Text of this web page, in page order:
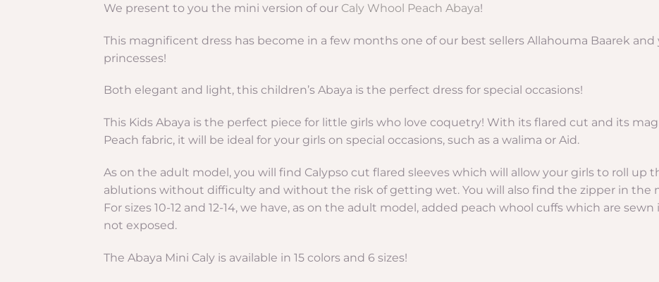
We present to you the mini version of our Caly Whool Peach Abaya!
This magnificent dress has become in a few months one of our best sellers Allahouma Baarek
princesses!
Both elegant and light, this children’s Abaya is the perfect dress for special occasions!
This Kids Abaya is the perfect piece for little girls who love coquetry! With its flared cut and its
Peach fabric, it will be ideal for your girls on special occasions, such as a walima or Aid.
As on the adult model, you will find Calypso cut flared sleeves which will allow your girls to roll up
ablutions without difficulty and without the risk of getting wet. You will also find the zipper in the
For sizes 10-12 and 12-14, we have, as on the adult model, added peach whool cuffs which are
not exposed.
The Abaya Mini Caly is available in 15 colors and 6 sizes!